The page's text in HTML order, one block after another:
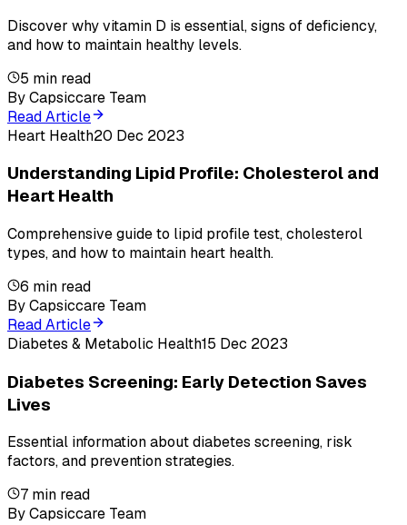
Discover why vitamin D is essential, signs of deficiency,
and how to maintain healthy levels.
5 min read
ByCapsiccare Team
Read Article
Heart Health20 Dec 2023
Understanding Lipid Profile: Cholesterol and
Heart Health
Comprehensive guide to lipid profile test, cholesterol
types, and how to maintain heart health.
6 min read
ByCapsiccare Team
Read Article
Diabetes & Metabolic Health15 Dec 2023
Diabetes Screening: Early Detection Saves
Lives
Essential information about diabetes screening, risk
factors, and prevention strategies.
7 min read
ByCapsiccare Team